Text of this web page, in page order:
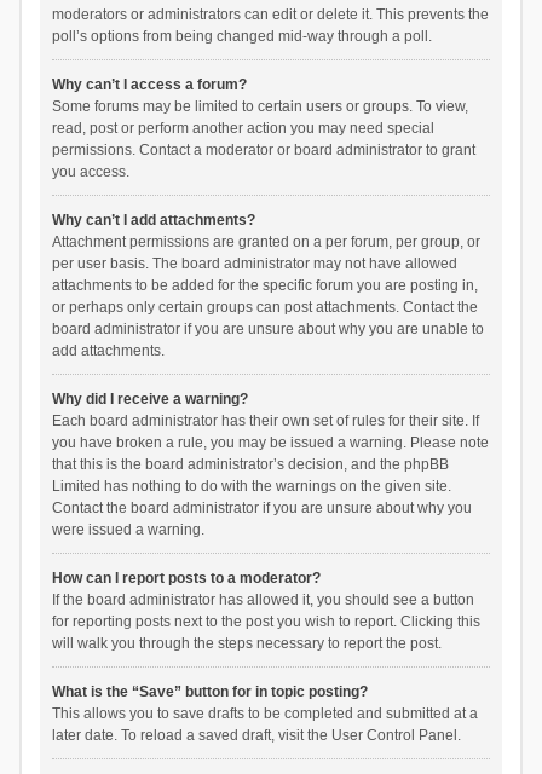
moderators or administrators can edit or delete it. This prevents the
poll’s options from being changed mid-way through a poll.
Why can’t I access a forum?
Some forums may be limited to certain users or groups. To view,
read, post or perform another action you may need special
permissions. Contact a moderator or board administrator to grant
you access.
Why can’t I add attachments?
Attachment permissions are granted on a per forum, per group, or
per user basis. The board administrator may not have allowed
attachments to be added for the specific forum you are posting in,
or perhaps only certain groups can post attachments. Contact the
board administrator if you are unsure about why you are unable to
add attachments.
Why did I receive a warning?
Each board administrator has their own set of rules for their site. If
you have broken a rule, you may be issued a warning. Please note
that this is the board administrator’s decision, and the phpBB
Limited has nothing to do with the warnings on the given site.
Contact the board administrator if you are unsure about why you
were issued a warning.
How can I report posts to a moderator?
If the board administrator has allowed it, you should see a button
for reporting posts next to the post you wish to report. Clicking this
will walk you through the steps necessary to report the post.
What is the “Save” button for in topic posting?
This allows you to save drafts to be completed and submitted at a
later date. To reload a saved draft, visit the User Control Panel.